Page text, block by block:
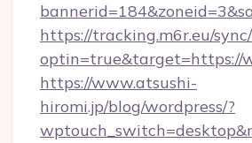
https://tracking.m6r.eu/
optin=true&target=https://
https://www.atsushi-
hiromi.jp/blog/wordpress/?